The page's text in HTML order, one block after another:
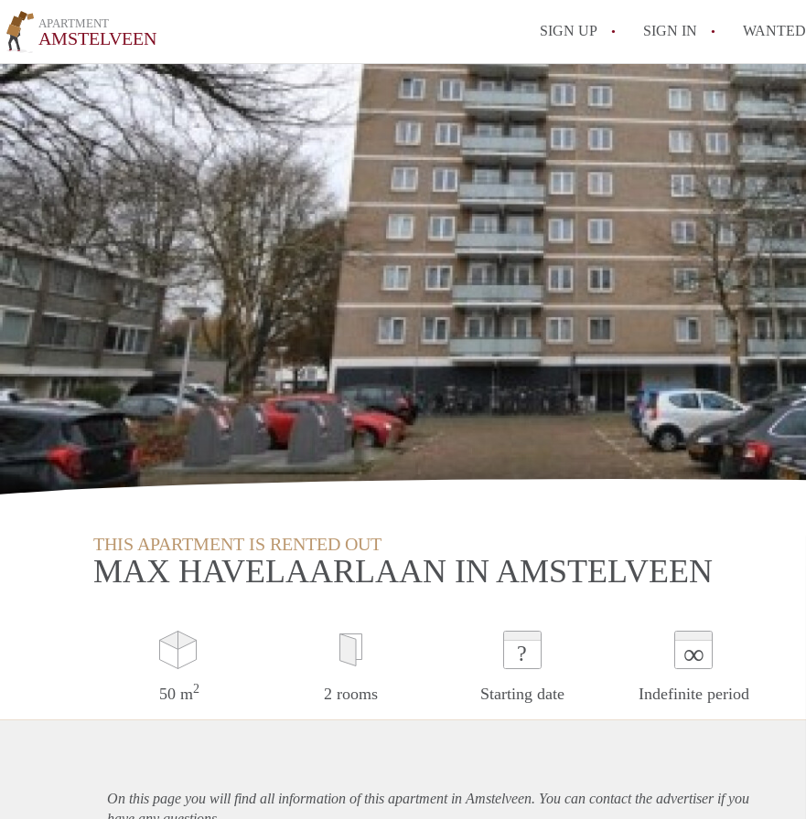
APARTMENT
AMSTELVEEN SIGN UP SIGN IN WANTED
THIS APARTMENT IS RENTED OUT
MAX HAVELAARLAAN IN AMSTELVEEN
50 m2 2 rooms
?
Starting date
∞
Indefinite period
On this page you will find all information of this apartmentin Amstelveen. You can contact the advertiser if you